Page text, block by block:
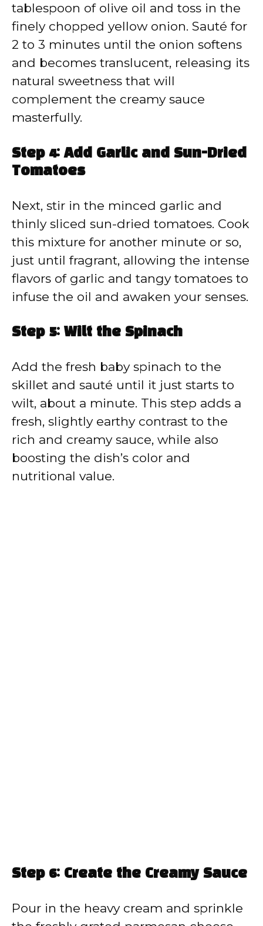
tablespoon of olive oil and toss in the
finely chopped yellow onion. Sauté for
2 to 3 minutes until the onion softens
and becomes translucent, releasing its
natural sweetness that will
complement the creamy sauce
masterfully.
Step 4: Add Garlic and Sun-Dried
Tomatoes
Next, stir in the minced garlic and
thinly sliced sun-dried tomatoes. Cook
this mixture for another minute or so,
just until fragrant, allowing the intense
flavors of garlic and tangy tomatoes to
infuse the oil and awaken your senses.
Step 5: Wilt the Spinach
Add the fresh baby spinach to the
skillet and sauté until it just starts to
wilt, about a minute. This step adds a
fresh, slightly earthy contrast to the
rich and creamy sauce, while also
boosting the dish’s color and
nutritional value.
Step 6: Create the Creamy Sauce
Pour in the heavy cream and sprinkle